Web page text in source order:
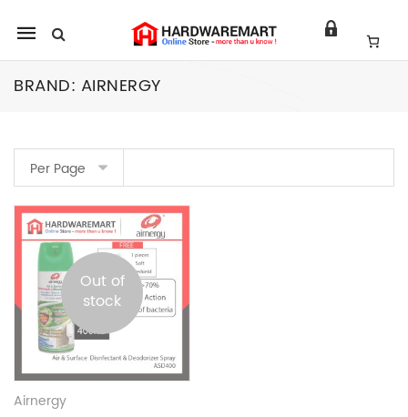
Mobile
navigation
BRAND: AIRNERGY
Per Page
Out of
stock
Airnergy